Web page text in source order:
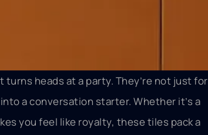
heads at a party. They’re not just for
a conversation starter. Whether it’s a
you feel like royalty, these tiles pack a